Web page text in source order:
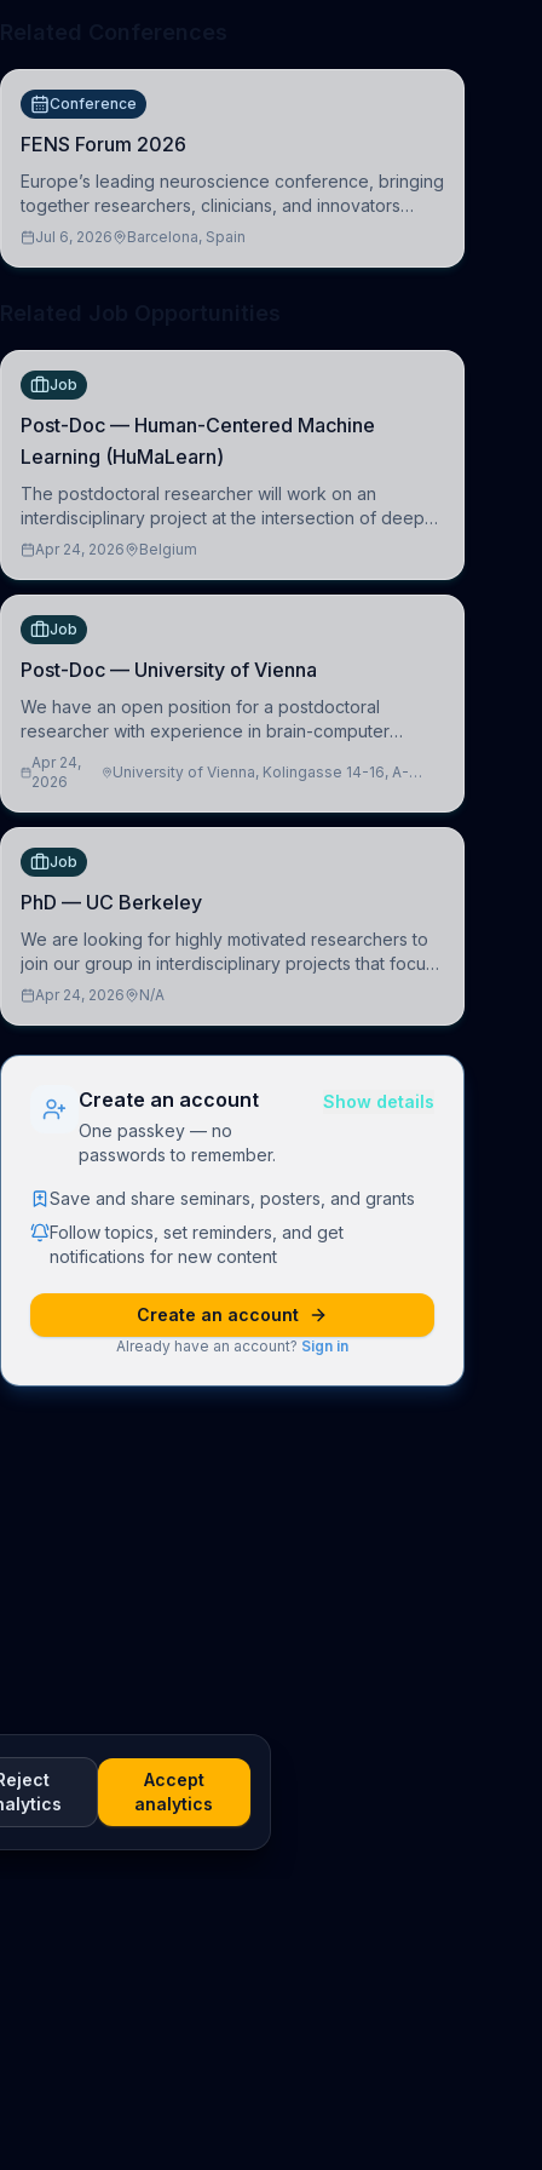
Conference
FENS Forum 2026
Europe’s leading neuroscience conference, bringing
together researchers, clinicians, and innovators
across molecular, cellular, systems, cognitive, and
Jul 6, 2026 Barcelona, Spain
Job
Post-Doc — Human-Centered Machine
Learning (HuMaLearn)
The postdoctoral researcher will work on an
interdisciplinary project at the intersection of deep
learning and comparative politics. The candidate will
(HuM
Apr 24, 2026 Belgium
Job
Post-Doc — University of Vienna
We have an open position for a postdoctoral
researcher with experience in brain-computer
interfacing and artificial intelligence to further
advance our new class of Brain-Artificial Intelligence
Apr 24,
2026
University of Vienna, Kolingasse 14-16, A-
Job
PhD — UC Berkeley
We are looking for highly motivated researchers to
join our group in interdisciplinary projects that focus
on the development of computational models to
Apr 24, 2026 N/A
Create an account
One passkey — no
passwords to remember.
Show details
Save and share seminars, posters, and grants
Follow topics, set reminders, and get
notifications for new content
Create an account
Already have an account? Sign in
Accept
analytics